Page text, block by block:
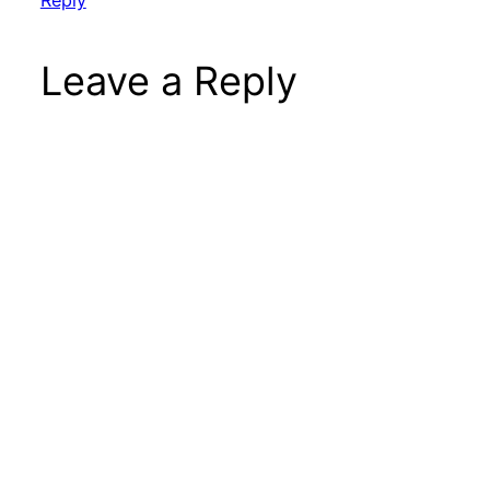
Leave a Reply